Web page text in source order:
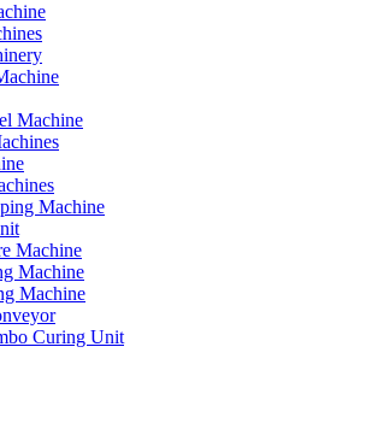
Machine
Machine
Machine
Machine
Machine
Curing Unit